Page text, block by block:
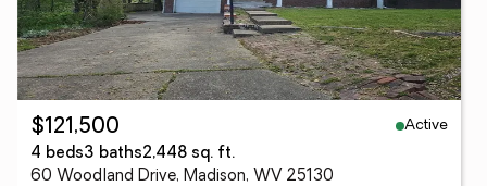
$121,500
Active
4 beds3 baths2,448 sq. ft.
60 Woodland Drive, Madison, WV 25130